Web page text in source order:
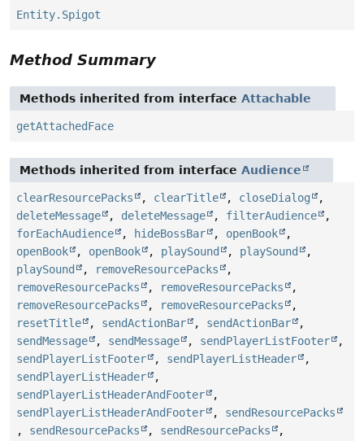
Entity.Spigot
Method Summary
Methods inherited from interface Attachable
getAttachedFace
Methods inherited from interface Audience
clearResourcePacks , clearTitle , closeDialog
,
deleteMessage
, deleteMessage , filterAudience
,
forEachAudience
, hideBossBar , openBook
,
openBook
, openBook , playSound , playSound
,
playSound
, removeResourcePacks
,
removeResourcePacks
, removeResourcePacks
,
removeResourcePacks
, removeResourcePacks
,
resetTitle
, sendActionBar , sendActionBar
,
sendMessage
, sendMessage , sendPlayerListFooter
,
sendPlayerListFooter
, sendPlayerListHeader
,
sendPlayerListHeader
,
sendPlayerListHeaderAndFooter
,
sendPlayerListHeaderAndFooter
, sendResourcePacks
, sendResourcePacks , sendResourcePacks
,